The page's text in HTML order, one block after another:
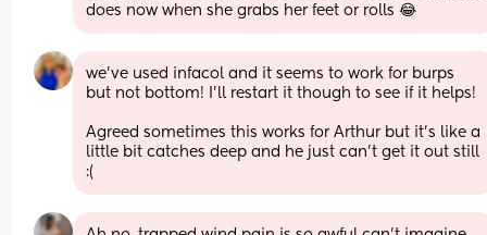
does now when she grabs her feet or rolls 😂
we’ve used infacol and it seems to work for burps
but not bottom! I’ll restart it though to see if it helps!
Agreed sometimes this works for Arthur but it’s like a
little bit catches deep and he just can’t get it out still
:(